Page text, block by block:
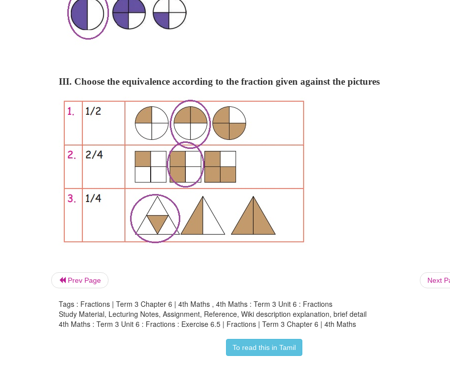
III. Choose the equivalence according to the fraction given against the pictures
Prev Page Next
Tags : Fractions | Term 3 Chapter 6 | 4th Maths , 4th Maths : Term 3 Unit 6 : Fractions
Study Material, Lecturing Notes, Assignment, Reference, Wiki description explanation, brief detail
4th Maths : Term 3 Unit 6 : Fractions : Exercise 6.5 | Fractions | Term 3 Chapter 6 | 4th Maths
To read this in Tamil